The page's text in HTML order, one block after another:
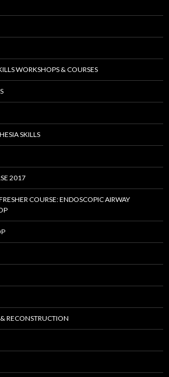
WORKSHOPS & COURSES
SKILLS
2017
COURSE: ENDOSCOPIC AIRWAY
RECONSTRUCTION